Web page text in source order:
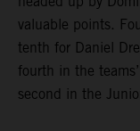
valuable points.
tenth for Daniel
fourth in the
second in the